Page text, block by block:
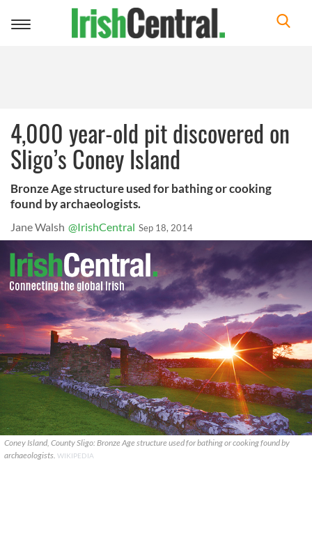
Toggle
4,000 year-old pit discovered on
Sligo’s Coney Island
Bronze Age structure used for bathing or cooking
found by archaeologists.
Jane Walsh @IrishCentral Sep 18, 2014
Coney Island, County Sligo: Bronze Age structure used for bathing or cooking found by
archaeologists. WIKIPEDIA